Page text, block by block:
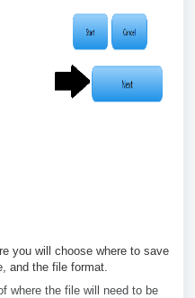
you will choose where to save
and the file format.
where the file will need to be